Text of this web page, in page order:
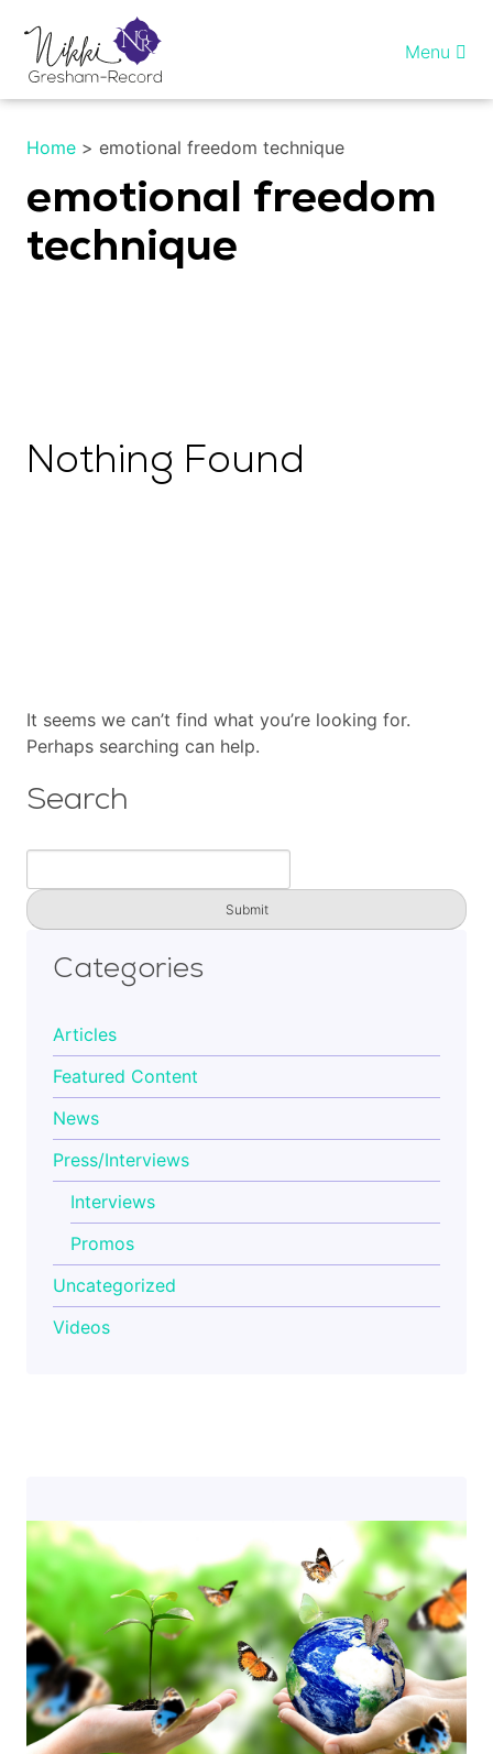
content
Healing InSight
Individual therapy
Menu
Home > emotional freedom technique
emotional freedom
technique
Nothing Found
It seems we can’t find what you’re looking for.
Perhaps searching can help.
Search
for:
Categories
Articles
Featured Content
News
Press/Interviews
Interviews
Promos
Uncategorized
Videos